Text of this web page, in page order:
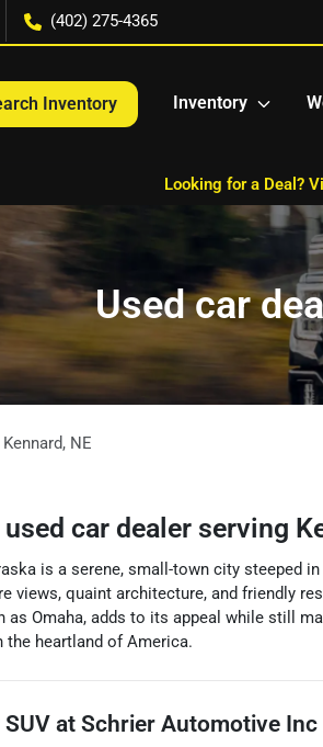
(402) 275-4365
Inventory Inventory
Looking for a Deal?
Used car
Kennard, NE
used car dealer serving
is a serene, small-town city
views, quaint architecture, and friendly
Omaha, adds to its appeal while still
heartland of America.
at Schrier Automotive Inc